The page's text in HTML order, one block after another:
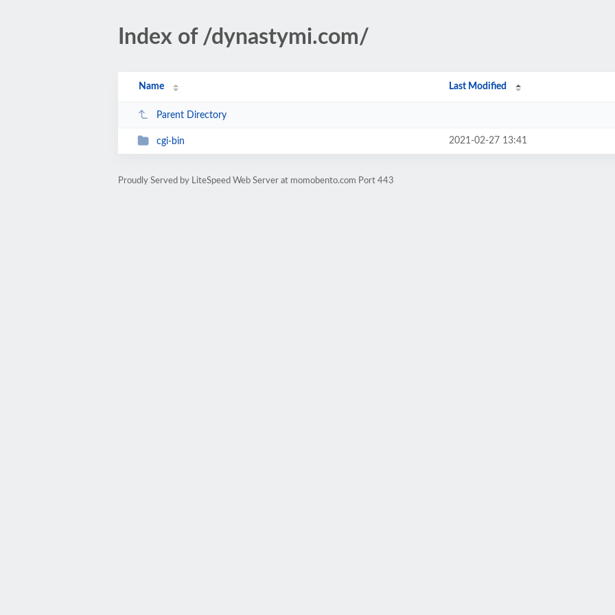
Index of /dynastymi.com/
Name Last Modified
Parent Directory
cgi-bin 2021-02-27 13:41
Proudly Served by LiteSpeed Web Server at momobento.com Port 443